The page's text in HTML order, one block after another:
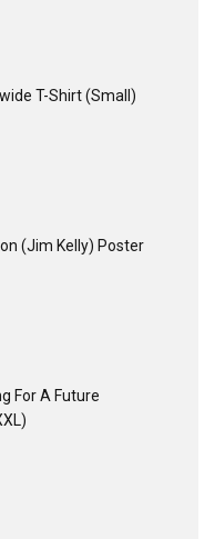
T-Shirt (Small)
(Jim Kelly) Poster
For A Future